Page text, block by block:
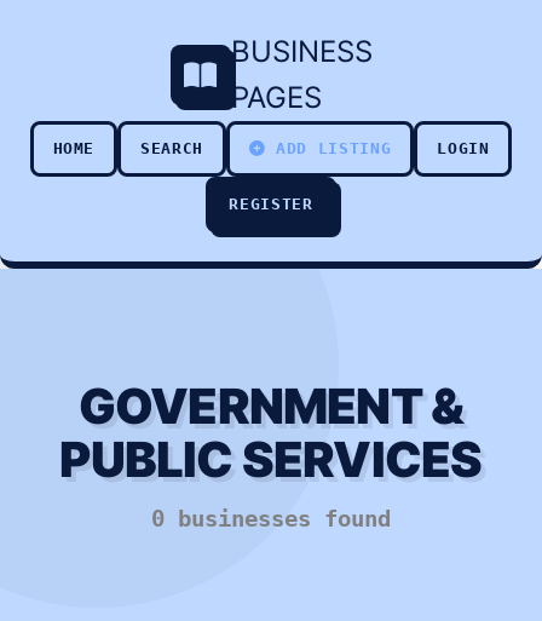
BUSINESS
PAGES
HOME SEARCH ADD LISTING LOGIN
REGISTER
GOVERNMENT &
PUBLIC SERVICES
0 businesses found